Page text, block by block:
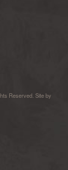
Reserved. Site by